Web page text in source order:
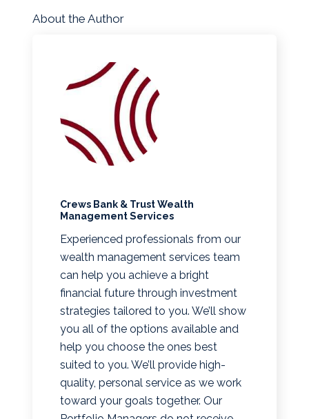
About the Author
Crews Bank & Trust Wealth
Management Services
Experienced professionals from our
wealth management services team
can help you achieve a bright
financial future through investment
strategies tailored to you. We’ll show
you all of the options available and
help you choose the ones best
suited to you. We’ll provide high-
quality, personal service as we work
toward your goals together. Our